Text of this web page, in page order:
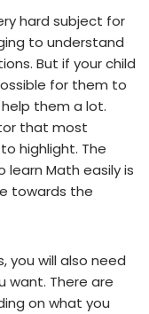
hard subject for
to understand
But if your child
for them to
them a lot.
that most
highlight. The
Math easily is
towards the
you will also need
want. There are
on what you